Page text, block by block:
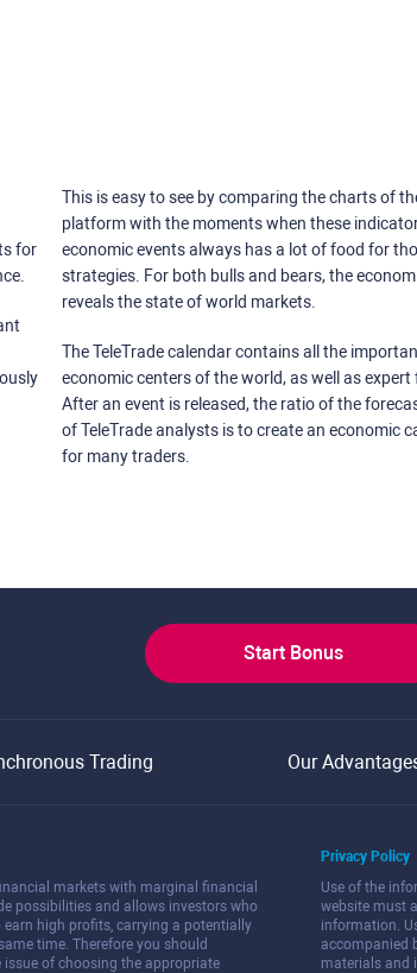
for
This is easy to see by comparing the charts of
platform with the moments when these
economic events always has a lot of food for
strategies. For both bulls and bears, the
reveals the state of world markets.
The TeleTrade calendar contains all the
economic centers of the world, as well as
After an event is released, the ratio of the
of TeleTrade analysts is to create an economic
for many traders.
Start Bonus
Trading Our
markets with marginal financial
possibilities and allows investors who
high profits, carrying a potentially
time. Therefore you should
of choosing the appropriate
Privacy Policy
Use of the
website must
information.
accompanied
materials and